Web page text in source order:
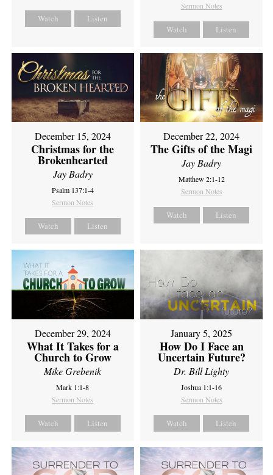
Watch Listen
Sermon Notes
Watch Listen
December 15, 2024
Christmas for the
Brokenhearted
Jay Badry
Psalm 137:1-4
Sermon Notes
Watch Listen
December 22, 2024
The Gifts of the Magi
Jay Badry
Matthew 2:1-12
Sermon Notes
Watch Listen
December 29, 2024
What It Takes for a
Church to Grow
Mike Grebenik
Mark 1:1-8
Sermon Notes
Watch Listen
January 5, 2025
How Do I Face an
Uncertain Future?
Dr. Bill Lighty
Joshua 1:1-16
Sermon Notes
Watch Listen